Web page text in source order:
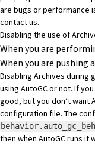
are bugs or performance
contact us.
Disabling the use of
When you are
When you are
Disabling Archives during
using AutoGC or not. If
good, but you don’t want
configuration file. The
then when AutoGC runs